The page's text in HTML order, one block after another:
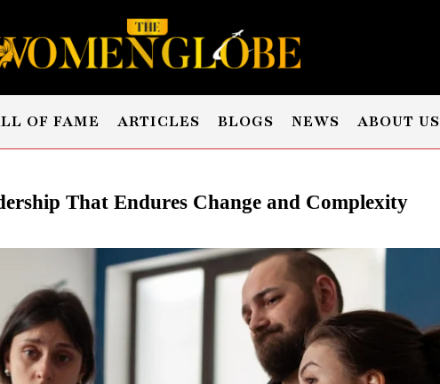
OF FAME ARTICLES BLOGS NEWS ABOUT US
That Endures Change and Complexity